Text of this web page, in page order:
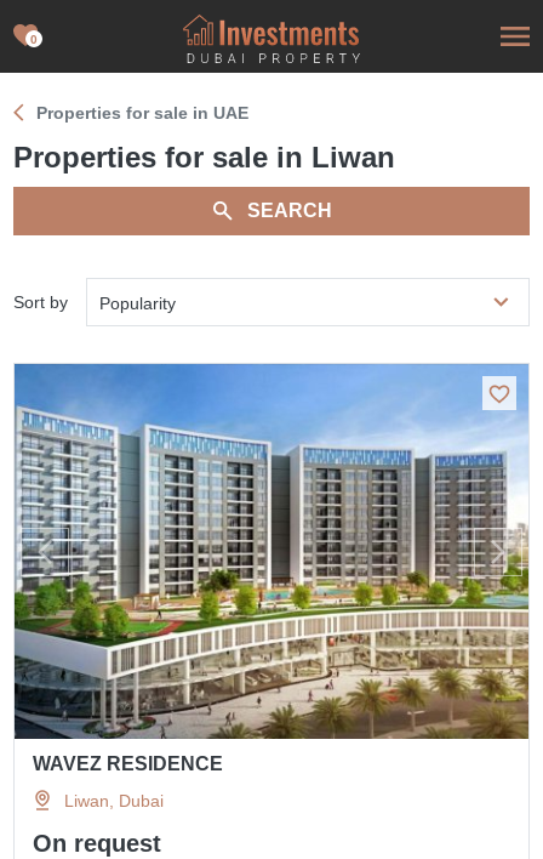
0
Properties for sale in UAE
Properties for sale in Liwan
SEARCH
Sort by Popularity
WAVEZ RESIDENCE
Liwan, Dubai
On request